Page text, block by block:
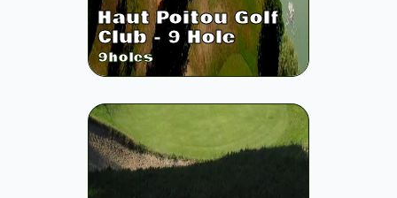
Haut Poitou Golf
Club - 9 Hole
9holes